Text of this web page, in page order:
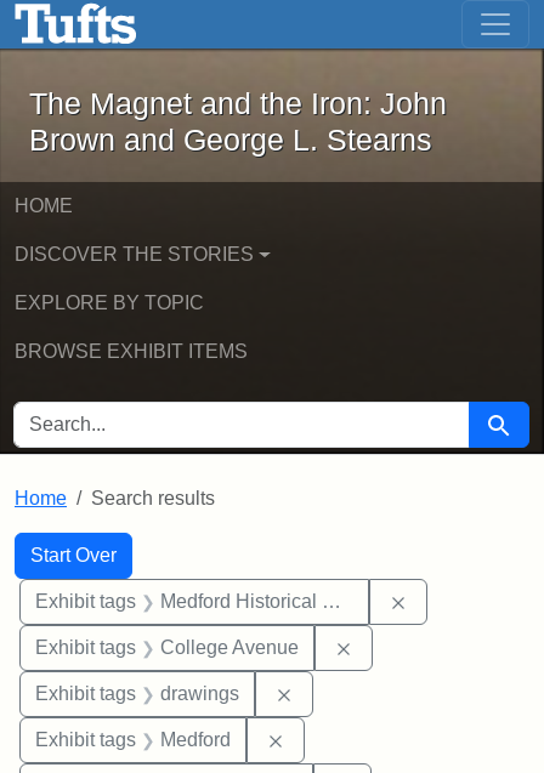
Skip to main content Skip to first result
The Magnet and the Iron: John
The Magnet and the Iron: John
Brown and George L. Stearns
HOME
DISCOVER THE STORIES
EXPLORE BY TOPIC
BROWSE EXHIBIT ITEMS
SEARCH FOR Search
Home Search results
Search
Search Constraints
Start Over
You searched for:
Exhibit tags Medford Historical Society and Museum
Exhibit tags College Avenue
Exhibit tags drawings
Exhibit tags Medford